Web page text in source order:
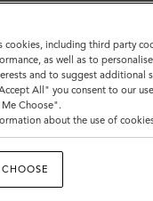
cookies, including third party
as well as to
and to suggest additional
All" you consent to our
Choose".
about the use of